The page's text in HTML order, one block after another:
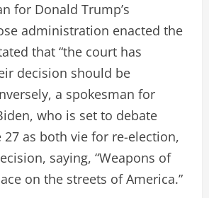
for Donald Trump’s
administration enacted the
that “the court has
decision should be
a spokesman for
who is set to debate
27 as both vie for re-election,
saying, “Weapons of
on the streets of America.”